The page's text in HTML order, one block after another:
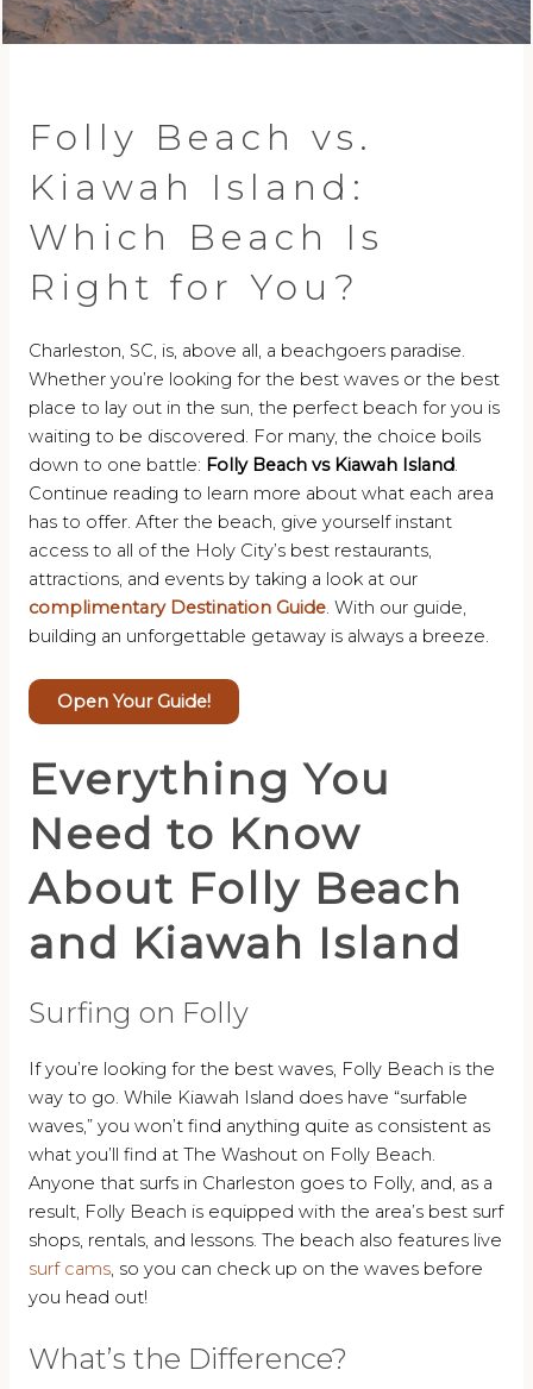
Folly Beach vs.
Kiawah Island:
Which Beach Is
Right for You?
Charleston, SC, is, above all, a beachgoers paradise.
Whether you’re looking for the best waves or the best
place to lay out in the sun, the perfect beach for you is
waiting to be discovered. For many, the choice boils
down to one battle: Folly Beach vs Kiawah Island.
Continue reading to learn more about what each area
has to offer. After the beach, give yourself instant
access to all of the Holy City’s best restaurants,
attractions, and events by taking a look at our
complimentary Destination Guide. With our guide,
building an unforgettable getaway is always a breeze.
Open Your Guide!
Everything You
Need to Know
About Folly Beach
and Kiawah Island
Surfing on Folly
If you’re looking for the best waves, Folly Beach is the
way to go. While Kiawah Island does have “surfable
waves,” you won’t find anything quite as consistent as
what you’ll find at The Washout on Folly Beach.
Anyone that surfs in Charleston goes to Folly, and, as a
result, Folly Beach is equipped with the area’s best surf
shops, rentals, and lessons. The beach also features live
surf cams, so you can check up on the waves before
you head out!
What’s the Difference?